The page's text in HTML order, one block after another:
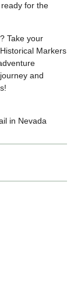
for the
Take your
Markers
and
in Nevada